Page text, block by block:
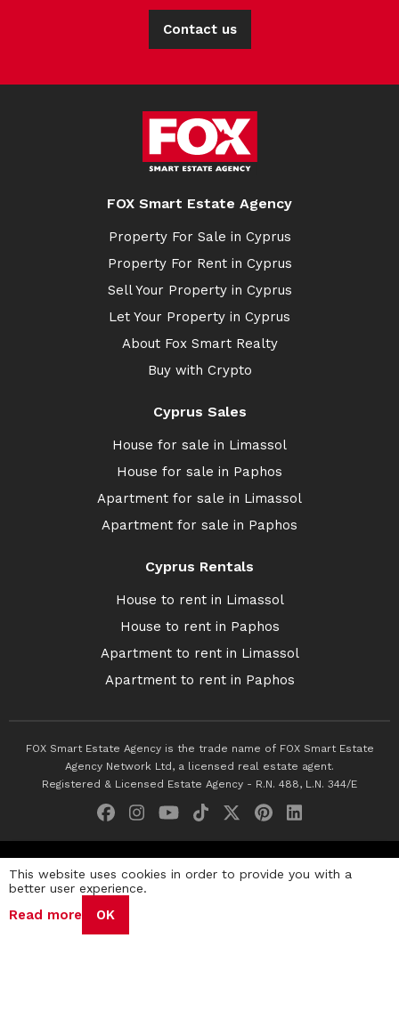
Contact us
FOX Smart Estate Agency
Property For Sale in Cyprus
Property For Rent in Cyprus
Sell Your Property in Cyprus
Let Your Property in Cyprus
About Fox Smart Realty
Buy with Crypto
Cyprus Sales
House for sale in Limassol
House for sale in Paphos
Apartment for sale in Limassol
Apartment for sale in Paphos
Cyprus Rentals
House to rent in Limassol
House to rent in Paphos
Apartment to rent in Limassol
Apartment to rent in Paphos
FOX Smart Estate Agency is the trade name of FOX Smart Estate
Agency Network Ltd, a licensed real estate agent.
Registered & Licensed Estate Agency - R.N. 488, L.N. 344/E
Privacy Policy Terms & Conditions
This website uses cookies in order to provide you with a
better user experience.
Read more OK